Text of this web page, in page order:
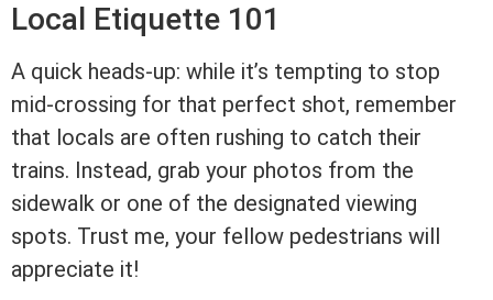
Local Etiquette 101
A quick heads-up: while it’s tempting to stop
mid-crossing for that perfect shot, remember
that locals are often rushing to catch their
trains. Instead, grab your photos from the
sidewalk or one of the designated viewing
spots. Trust me, your fellow pedestrians will
appreciate it!